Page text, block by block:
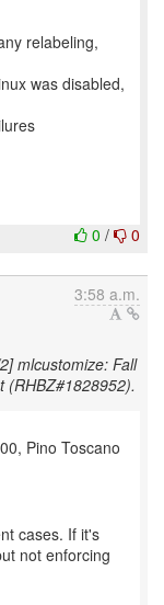
relabeling,
was disabled,
0 / 0
3:58 a.m.
mlcustomize: Fall
(RHBZ#1828952).
Pino Toscano
cases. If it's
not enforcing